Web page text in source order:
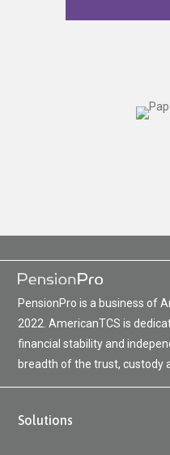
PensionPro is a business of
2022. AmericanTCS is
financial stability and
breadth of the trust, custody
Solutions